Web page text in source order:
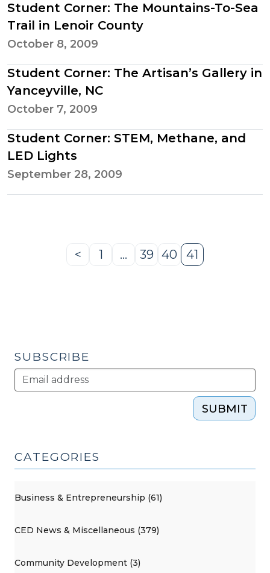
Student Corner: The Mountains-To-Sea
Trail in Lenoir County
October 8, 2009
Student Corner: The Artisan’s Gallery in
Yanceyville, NC
October 7, 2009
Student Corner: STEM, Methane, and
LED Lights
September 28, 2009
Previous
<
Page
1 …
Page
39
Page
40
Page
41
SUBSCRIBE
SUBMIT
CATEGORIES
Business & Entrepreneurship (61)
CED News & Miscellaneous (379)
Community Development (3)